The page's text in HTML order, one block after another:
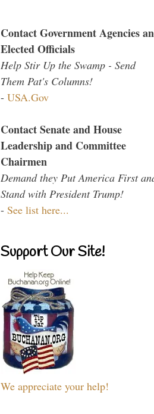
Contact Government Agencies
Elected Officials
Help Stir Up the Swamp - Send
Them Pat's Columns!
- USA.Gov
Contact Senate and House
Leadership and Committee
Chairmen
Demand they Put America First
Stand with President Trump!
- See list here...
Support Our Site!
We appreciate your help!